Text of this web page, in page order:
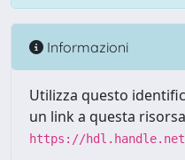
Informazioni
Utilizza questo
un link a questa
https://hdl.handle.net/